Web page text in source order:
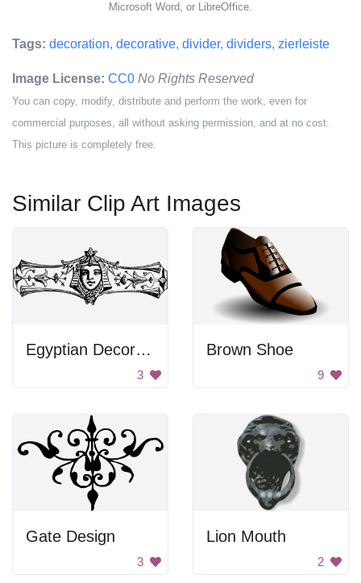
Microsoft Word, or LibreOffice.
Tags: decoration, decorative, divider, dividers, zierleiste
Image License: CC0 No Rights Reserved
You can copy, modify, distribute and perform the work, even for
commercial purposes, all without asking permission, and at no cost.
This picture is completely free.
Similar Clip Art Images
Egyptian Decoration
3
Brown Shoe
9
Gate Design
3
Lion Mouth
2